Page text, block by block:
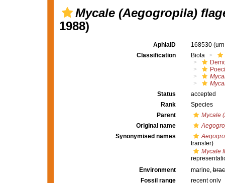
Mycale (Aegogropila)
1988)
AphiaID 168530
Classification
Biota
Status
accepted
Rank
Species
Parent
Mycale
Original name
Synonymised names
transfer)
Mycale
Environment
marine,
Fossil range
recent only